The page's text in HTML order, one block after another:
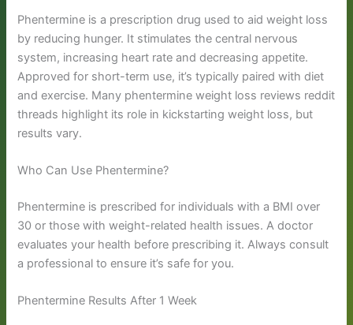
Phentermine is a prescription drug used to aid weight loss
by reducing hunger. It stimulates the central nervous
system, increasing heart rate and decreasing appetite.
Approved for short-term use, it’s typically paired with diet
and exercise. Many phentermine weight loss reviews reddit
threads highlight its role in kickstarting weight loss, but
results vary.
Who Can Use Phentermine?
Phentermine is prescribed for individuals with a BMI over
30 or those with weight-related health issues. A doctor
evaluates your health before prescribing it. Always consult
a professional to ensure it’s safe for you.
Phentermine Results After 1 Week